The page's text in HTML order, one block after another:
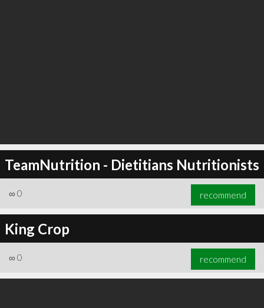
TeamNutrition - Dietitians Nutritionists
∞ 0 recommend
King Crop
∞ 0 recommend